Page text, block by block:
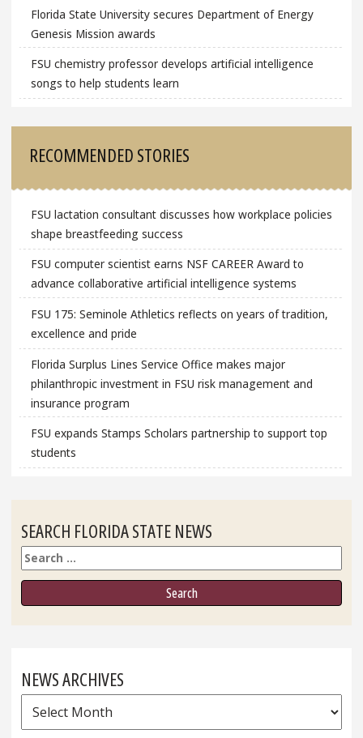
Florida State University secures Department of Energy
Genesis Mission awards
FSU chemistry professor develops artificial intelligence
songs to help students learn
RECOMMENDED STORIES
FSU lactation consultant discusses how workplace policies
shape breastfeeding success
FSU computer scientist earns NSF CAREER Award to
advance collaborative artificial intelligence systems
FSU 175: Seminole Athletics reflects on years of tradition,
excellence and pride
Florida Surplus Lines Service Office makes major
philanthropic investment in FSU risk management and
insurance program
FSU expands Stamps Scholars partnership to support top
students
SEARCH FLORIDA STATE NEWS
Search
NEWS ARCHIVES
News
Archives